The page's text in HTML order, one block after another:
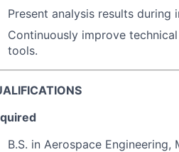
Present analysis results
Continuously improve
tools.
B.S. in Aerospace